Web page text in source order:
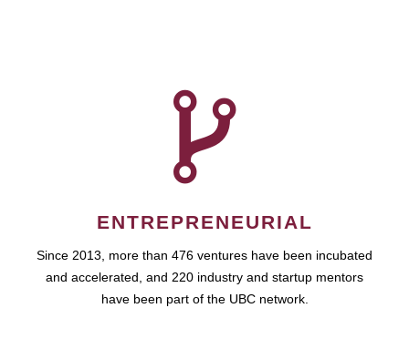
ENTREPRENEURIAL
Since 2013, more than 476 ventures have been incubated
and accelerated, and 220 industry and startup mentors
have been part of the UBC network.